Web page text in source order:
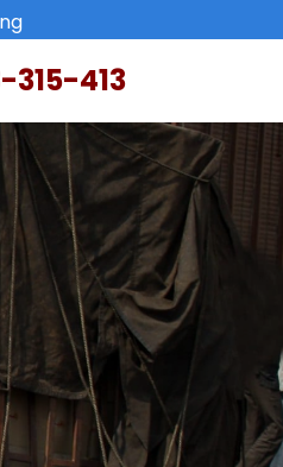
315-413